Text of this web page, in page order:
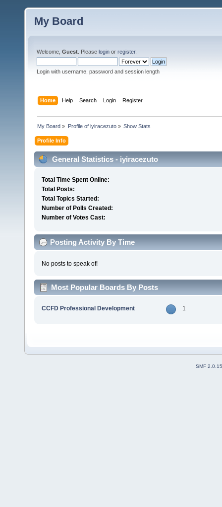
My Board
Welcome, Guest . Please login or register.
Login with username, password and session length
Home Help Search Login Register
My Board » Profile of iyiracezuto» Show Stats
Profile Info
General Statistics - iyiracezuto
Total Time Spent Online:
Total Posts:
Total Topics Started:
Number of Polls Created:
Number of Votes Cast:
Posting Activity By Time
No posts to speak of!
Most Popular Boards By Posts
CCFD Professional Development 1
SMF 2.0.15